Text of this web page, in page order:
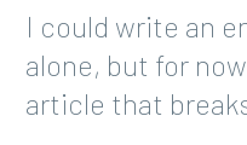
I could write an
alone, but for
article that